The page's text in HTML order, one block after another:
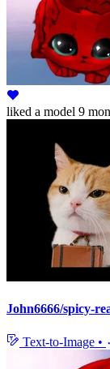
liked a model 9
John6666/spicy-
Text-to-Image •